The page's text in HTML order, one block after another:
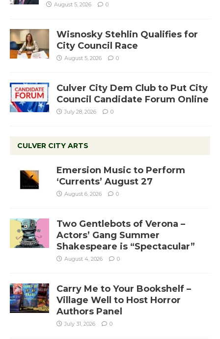
August 5, 2026 0
Wisnosky Stehlin Qualifies for
City Council Race
August 5, 2026 0
Culver City Dem Club to Put City
Council Candidate Forum Online
July 28, 2026 0
CULVER CITY ARTS
Emersion Music to Perform
‘Currents’ August 27
August 6, 2026 0
Two Gentlebots of Verona –
Actors’ Gang Summer
Shakespeare is “Spectacular”
August 4, 2026 0
Carry Me to Your Bookshelf –
Village Well to Host Horror
Authors Panel
July 31, 2026 0